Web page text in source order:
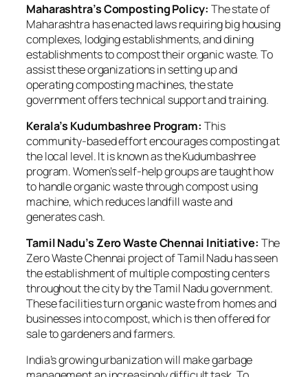
Maharashtra’s Composting Policy: The state of
Maharashtra has enacted laws requiring big housing
complexes, lodging establishments, and dining
establishments to compost their organic waste. To
assist these organizations in setting up and
operating composting machines, the state
government offers technical support and training.
Kerala’s Kudumbashree Program: This
community-based effort encourages composting at
the local level. It is known as the Kudumbashree
program. Women’s self-help groups are taught how
to handle organic waste through compost using
machine, which reduces landfill waste and
generates cash.
Tamil Nadu’s Zero Waste Chennai Initiative: The
Zero Waste Chennai project of Tamil Nadu has seen
the establishment of multiple composting centers
throughout the city by the Tamil Nadu government.
These facilities turn organic waste from homes and
businesses into compost, which is then offered for
sale to gardeners and farmers.
India’s growing urbanization will make garbage